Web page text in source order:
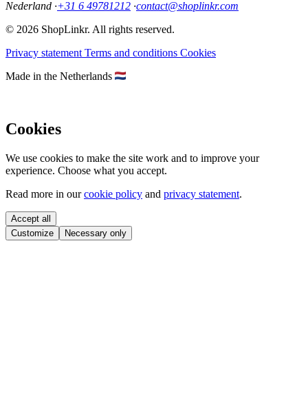
Nederland ·+31 6 49781212 ·contact@shoplinkr.com
© 2026 ShopLinkr. All rights reserved.
Privacy statement Terms and conditions Cookies
Made in the Netherlands
Cookies
We use cookies to make the site work and to improve your
experience. Choose what you accept.
Read more in ourcookie policy and privacy statement.
Accept all
Customize
Necessary only